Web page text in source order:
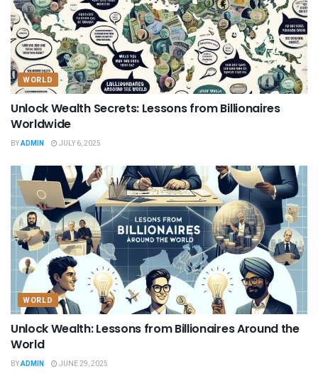
WORLD
Unlock Wealth Secrets: Lessons from Billionaires
Worldwide
BYADMIN JULY 6, 2025
WORLD
Unlock Wealth: Lessons from Billionaires Around the
World
BYADMIN JUNE 29, 2025